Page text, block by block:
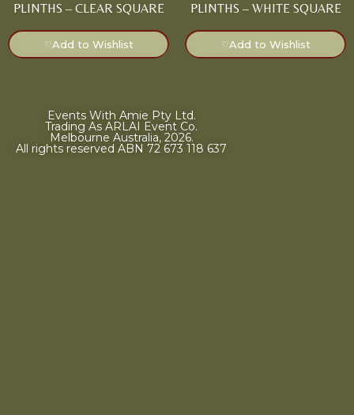
PLINTHS – CLEAR SQUARE
♡Add to Wishlist
PLINTHS – WHITE SQUARE
♡Add to Wishlist
Events With Amie Pty Ltd.
Trading As ARLAI Event Co.
Melbourne Australia, 2026.
All rights reserved ABN 72 673 118 637